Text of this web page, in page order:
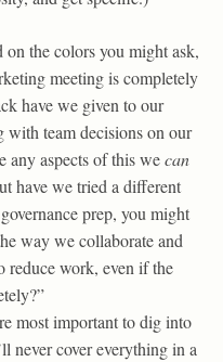
on the colors you might ask,
meeting is completely
have we given to our
with team decisions on our
any aspects of this wecan
have we tried a different
prep, you might
way we collaborate and
reduce work, even if the
most important to dig into
never cover everything in a